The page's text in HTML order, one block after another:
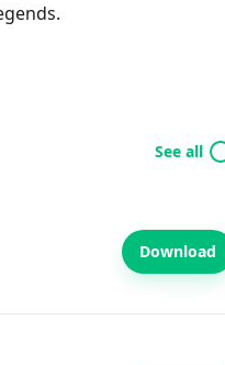
See all
Download